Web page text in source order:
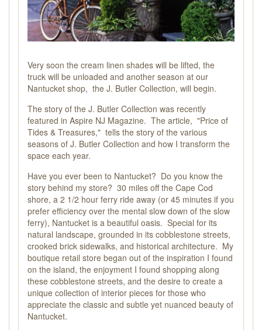
Very soon the cream linen shades will be lifted, the
truck will be unloaded and another season at our
Nantucket shop, the J. Butler Collection, will begin.
The story of the J. Butler Collection was recently
featured in Aspire NJ Magazine. The article, "Price of
Tides & Treasures," tells the story of the various
seasons of J. Butler Collection and how I transform the
space each year.
Have you ever been to Nantucket? Do you know the
story behind my store? 30 miles off the Cape Cod
shore, a 2 1/2 hour ferry ride away (or 45 minutes if you
prefer efficiency over the mental slow down of the slow
ferry), Nantucket is a beautiful oasis. Special for its
natural landscape, grounded in its cobblestone streets,
crooked brick sidewalks, and historical architecture. My
boutique retail store began out of the inspiration I found
on the island, the enjoyment I found shopping along
these cobblestone streets, and the desire to create a
unique collection of interior pieces for those who
appreciate the classic and subtle yet nuanced beauty of
Nantucket.